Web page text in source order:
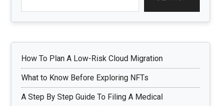
How To Plan A Low-Risk Cloud Migration
What to Know Before Exploring NFTs
A Step By Step Guide To Filing A Medical